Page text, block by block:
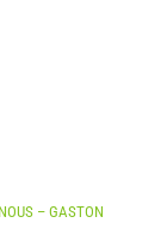
– GASTON